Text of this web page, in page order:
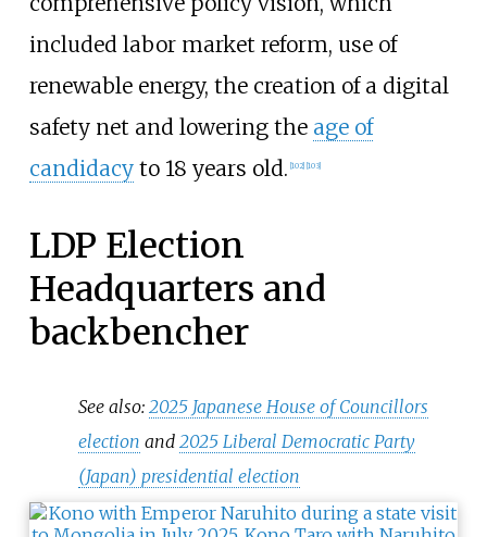
included labor market reform, use of
renewable energy, the creation of a digital
safety net and lowering the age of
candidacyto 18 years old. [102] [103]
LDP Election
Headquarters and
backbencher
See also: 2025 Japanese House of Councillors
election and 2025 Liberal Democratic Party
(Japan) presidential election